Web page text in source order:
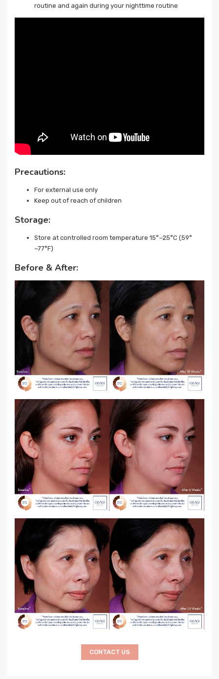
routine and again during your nighttime routine
Precautions:
For external use only
Keep out of reach of children
Storage:
Store at controlled room temperature 15°−25°C (59°
−77°F)
Before & After:
CONTACT US